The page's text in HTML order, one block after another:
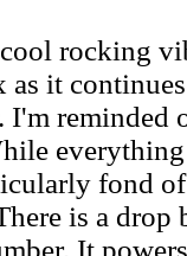
rocking
as it
I'm
fond
is a drop
It